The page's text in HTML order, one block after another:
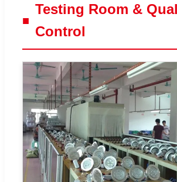
Testing Room &
Control